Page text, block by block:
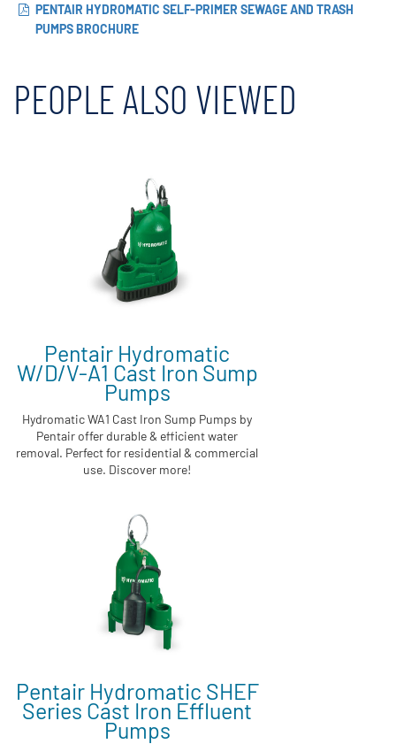
PENTAIR HYDROMATIC SELF-PRIMER SEWAGE AND TRASH
PUMPS BROCHURE
PEOPLE ALSO VIEWED
Pentair Hydromatic
W/D/V-A1 Cast Iron Sump
Pumps
Hydromatic WA1 Cast Iron Sump Pumps by
Pentair offer durable & efficient water
removal. Perfect for residential & commercial
use. Discover more!
Pentair Hydromatic SHEF
Series Cast Iron Effluent
Pumps